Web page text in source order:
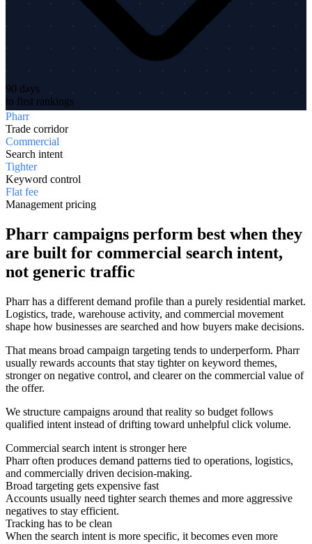
90 days
to first rankings
Pharr
Trade corridor
Commercial
Search intent
Tighter
Keyword control
Flat fee
Management pricing
Pharr campaigns perform best when they
are built for commercial search intent,
not generic traffic
Pharr has a different demand profile than a purely residential market.
Logistics, trade, warehouse activity, and commercial movement
shape how businesses are searched and how buyers make decisions.
That means broad campaign targeting tends to underperform. Pharr
usually rewards accounts that stay tighter on keyword themes,
stronger on negative control, and clearer on the commercial value of
the offer.
We structure campaigns around that reality so budget follows
qualified intent instead of drifting toward unhelpful click volume.
Commercial search intent is stronger here
Pharr often produces demand patterns tied to operations, logistics,
and commercially driven decision-making.
Broad targeting gets expensive fast
Accounts usually need tighter search themes and more aggressive
negatives to stay efficient.
Tracking has to be clean
When the search intent is more specific, it becomes even more